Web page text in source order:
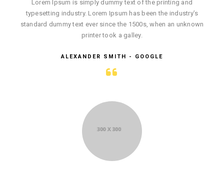
Lorem Ipsum is simply dummy text of the printing and
typesetting industry. Lorem Ipsum has been the industry’s
standard dummy text ever since the 1500s, when an unknown
printer took a galley.
ALEXANDER SMITH - GOOGLE